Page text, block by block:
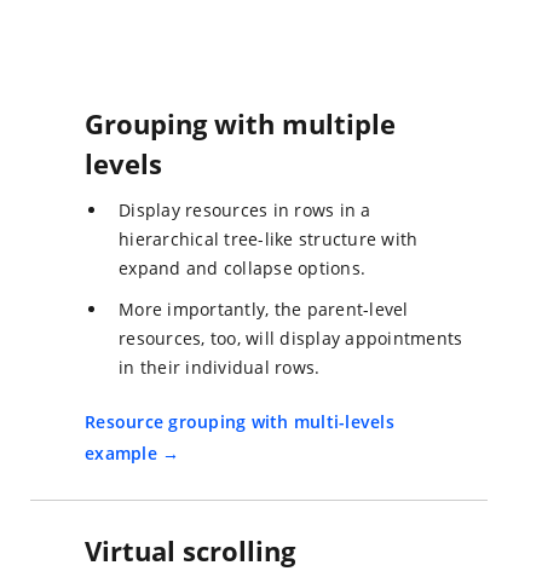
Grouping with multiple
levels
Display resources in rows in a
hierarchical tree-like structure with
expand and collapse options.
More importantly, the parent-level
resources, too, will display appointments
in their individual rows.
Resource grouping with multi-levels
example
Virtual scrolling